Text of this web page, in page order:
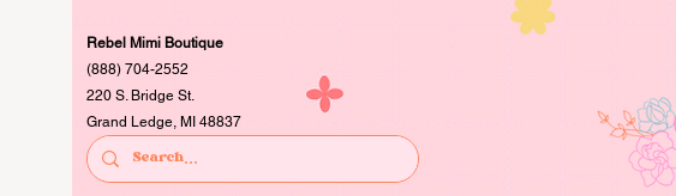
Rebel Mimi Boutique
(888) 704-2552
220 S. Bridge St.
Grand Ledge, MI 48837